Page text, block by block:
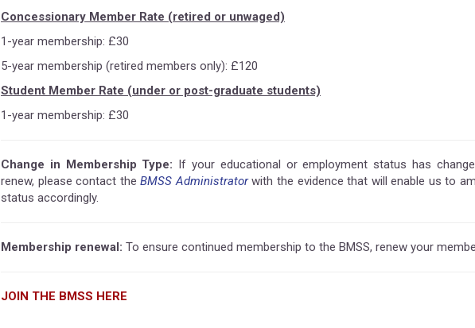
Concessionary Member Rate (retired or unwaged)
1-year membership: £30
5-year membership (retired members only): £120
Student Member Rate (under or post-graduate students)
1-year membership: £30
Change in Membership Type: If your educational or employment status has
renew, please contact theBMSS Administratorwith the evidence that will enable us to
status accordingly.
Membership renewal: To ensure continued membership to the BMSS, renew your
JOIN THE BMSS HERE